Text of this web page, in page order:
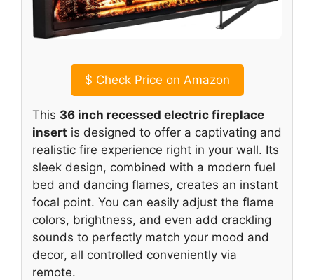
$ Check Price on Amazon
This 36 inch recessed electric fireplace
insert is designed to offer a captivating and
realistic fire experience right in your wall. Its
sleek design, combined with a modern fuel
bed and dancing flames, creates an instant
focal point. You can easily adjust the flame
colors, brightness, and even add crackling
sounds to perfectly match your mood and
decor, all controlled conveniently via
remote.